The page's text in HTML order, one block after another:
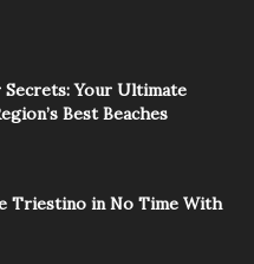
Secrets: Your Ultimate
Best Beaches
Triestino in No Time With